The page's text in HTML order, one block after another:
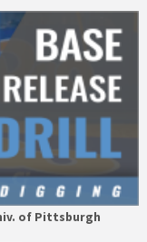
of Pittsburgh